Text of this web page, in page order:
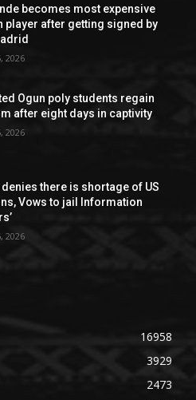
becomes most expensive
player after getting signed by
2026
Ogun poly students regain
after eight days in captivity
2026
there is shortage of US
Vows to jail Information
2026
16958
3929
2473